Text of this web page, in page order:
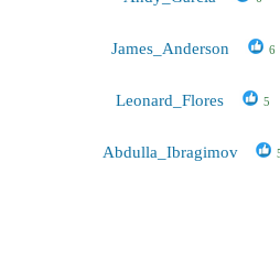
James_Anderson 6
Leonard_Flores 5
Abdulla_Ibragimov